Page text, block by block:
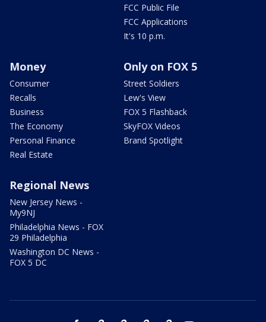
FCC Public File
FCC Applications
It's 10 p.m.
Money
Consumer
Recalls
Business
The Economy
Personal Finance
Real Estate
Only on FOX 5
Street Soldiers
Lew's View
FOX 5 Flashback
SkyFOX Videos
Brand Spotlight
Regional News
New Jersey News -
My9NJ
Philadelphia News - FOX
29 Philadelphia
Washington DC News -
FOX 5 DC